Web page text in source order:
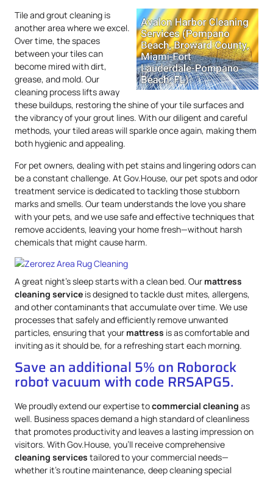
Tile and grout cleaning is
another area where we excel.
Over time, the spaces
between your tiles can
become mired with dirt,
grease, and mold. Our
cleaning process lifts away
these buildups, restoring the shine of your tile surfaces and
the vibrancy of your grout lines. With our diligent and careful
methods, your tiled areas will sparkle once again, making them
both hygienic and appealing.
For pet owners, dealing with pet stains and lingering odors can
be a constant challenge. At Gov.House, our pet spots and odor
treatment service is dedicated to tackling those stubborn
marks and smells. Our team understands the love you share
with your pets, and we use safe and effective techniques that
remove accidents, leaving your home fresh—without harsh
chemicals that might cause harm.
A great night’s sleep starts with a clean bed. Our mattress
cleaning service is designed to tackle dust mites, allergens,
and other contaminants that accumulate over time. We use
processes that safely and efficiently remove unwanted
particles, ensuring that your mattress is as comfortable and
inviting as it should be, for a refreshing start each morning.
Save an additional 5% on Roborock
robot vacuum with code RRSAPG5.
We proudly extend our expertise tocommercial cleaning as
well. Business spaces demand a high standard of cleanliness
that promotes productivity and leaves a lasting impression on
visitors. With Gov.House, you’ll receive comprehensive
cleaning services tailored to your commercial needs—
whether it’s routine maintenance, deep cleaning special